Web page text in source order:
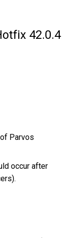
42.0.4
Parvos
occur after